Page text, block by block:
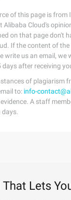
of this page is from
Alibaba Cloud's
on that page don't
If the content of the
write us an email, we
after receiving
of plagiarism
to: info-
A staff
Lets